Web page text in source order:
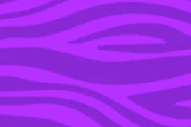
LIFETIME OF FREE
BURGERS WITH ONE
CATCH